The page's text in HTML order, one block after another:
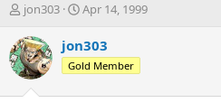
T
r
e
a
d
jon303
S
a
r
t
Apr 14, 1999
jon303
Gold Member